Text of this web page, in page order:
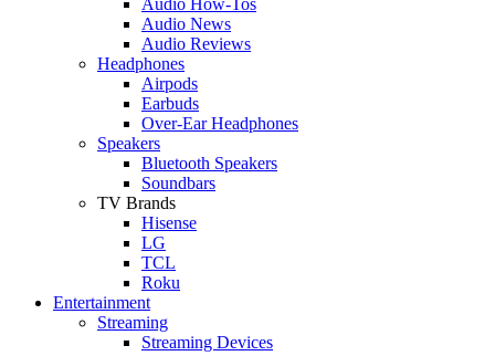
Audio News
Audio Reviews
Headphones
Airpods
Earbuds
Over-Ear Headphones
Speakers
Bluetooth Speakers
Soundbars
TV Brands
Hisense
LG
TCL
Roku
Entertainment
Streaming
Streaming Devices